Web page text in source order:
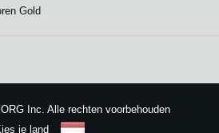
Gold
Inc. Alle rechten voorbehouden
je land